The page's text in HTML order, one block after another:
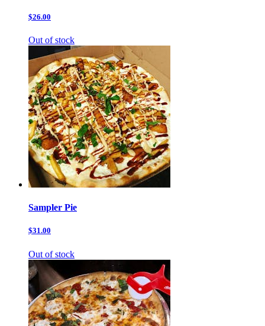
$26.00
Out of stock
Sampler Pie
$31.00
Out of stock